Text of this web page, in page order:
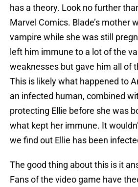
has a theory. Look no further
Marvel Comics. Blade’s mother
vampire while she was still
left him immune to a lot of the
weaknesses but gave him all of
This is likely what happened to
an infected human, combined
protecting Ellie before she was
what kept her immune. It
we find out Ellie has been
The good thing about this is it
Fans of the video game have